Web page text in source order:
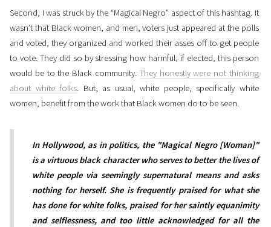
Second, I was struck by the “Magical Negro” aspect of this hashtag. It
wasn’t that Black women, and men, voters just appeared at the polls
and voted, they organized and worked their asses off to get people
to vote. They did so by stressing how harmful, if elected, this person
would be to the Black community. They honestly were not thinking
about white folks. But, as usual, white people, specifically white
women, benefit from the work that Black women do to be seen.
In Hollywood, as in politics, the "Magical Negro [Woman]"
is a virtuous black character who serves to better the lives of
white people via seemingly supernatural means and asks
nothing for herself. She is frequently praised for what she
has done for white folks, praised for her saintly equanimity
and selflessness, and too little acknowledged for all the